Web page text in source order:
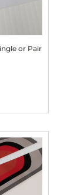
or Pair